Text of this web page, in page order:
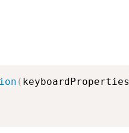
( keyboardProperties